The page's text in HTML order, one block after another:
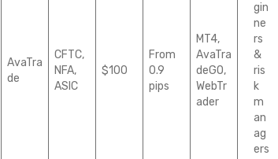
AvaTra
de
CFTC,
NFA,
ASIC
$100
From
0.9
pips
MT4,
AvaTra
deGO,
WebTr
ader
gin
ne
rs
&
ris
k
m
an
ag
ers